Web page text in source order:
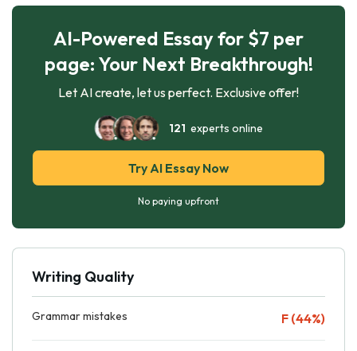
AI-Powered Essay for $7 per
page: Your Next Breakthrough!
Let AI create, let us perfect. Exclusive offer!
121 experts online
Try AI Essay Now
No paying upfront
Writing Quality
Grammar mistakes F (44%)